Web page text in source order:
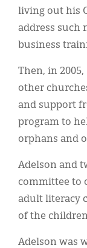
living out his
address such
business
Then, in
other
and support
program to
orphans and
Adelson and
committee to
adult literacy
of the
Adelson was